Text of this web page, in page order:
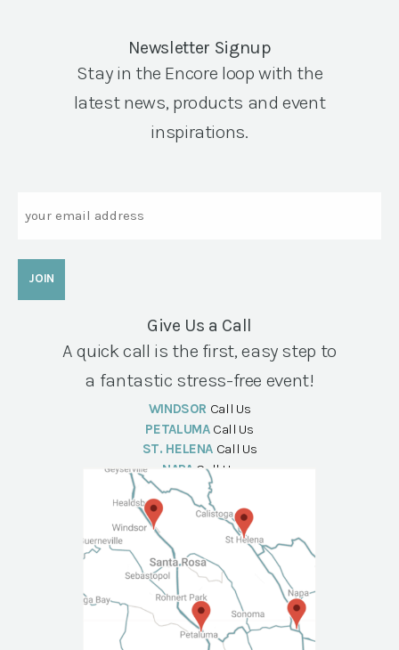
Newsletter Signup
Stay in the Encore loop with the
latest news, products and event
inspirations.
Give Us a Call
A quick call is the first, easy step to
a fantastic stress-free event!
WINDSOR Call Us
PETALUMA Call Us
ST. HELENA Call Us
NAPA Call Us